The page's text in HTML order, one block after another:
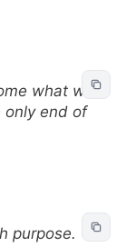
what we
only end of
purpose.